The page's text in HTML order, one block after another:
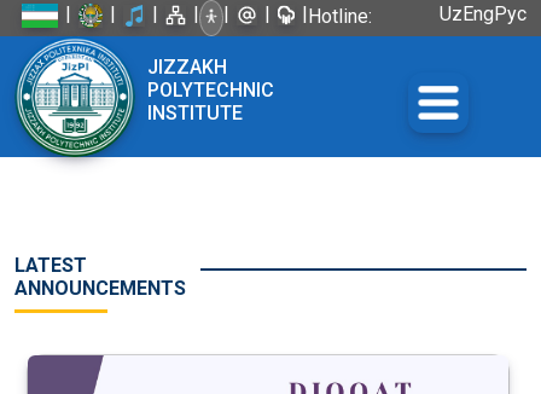
| | | | | | |Hotline:
UzEngРус
JIZZAKH
POLYTECHNIC
INSTITUTE
LATEST
ANNOUNCEMENTS